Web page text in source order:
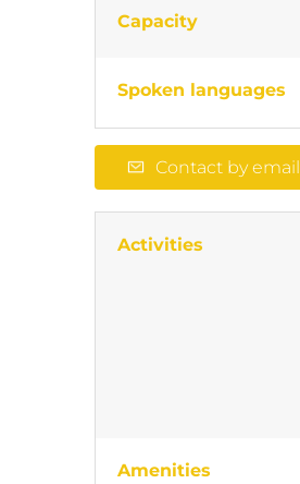
Capacity
Spoken languages
Contact by email
Activities
Amenities